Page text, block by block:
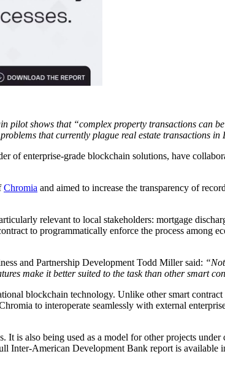
shows that “complex property transactions can
that currently plague real estate transactions in
of enterprise-grade blockchain solutions, have
Chromia and aimed to increase the transparency of
relevant to local stakeholders: mortgage
to programmatically enforce the process among
and Partnership Development Todd Miller said:
make it better suited to the task than other smart
blockchain technology. Unlike other smart
to interoperate seamlessly with external
is also being used as a model for other projects
Inter-American Development Bank report is available